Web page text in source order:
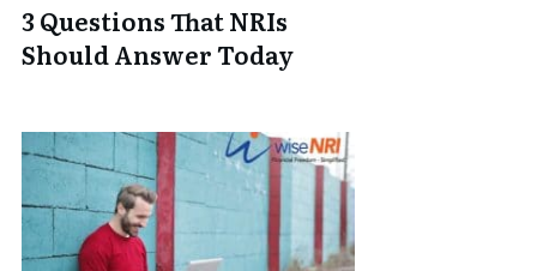
3 Questions That NRIs
Should Answer Today